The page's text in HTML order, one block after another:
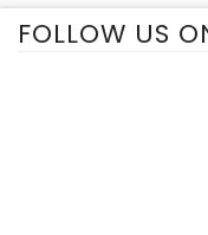
FOLLOW US